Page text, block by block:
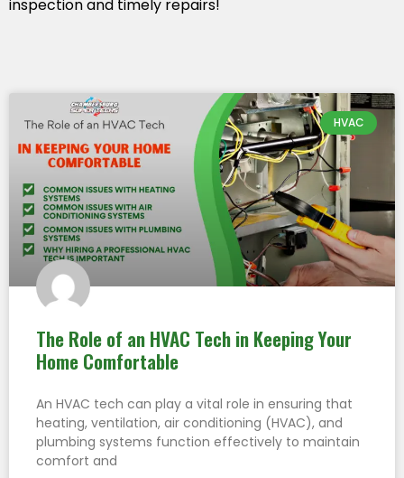
inspection and timely repairs!
HVAC
The Role of an HVAC Tech in Keeping Your
Home Comfortable
An HVAC tech can play a vital role in ensuring that
heating, ventilation, air conditioning (HVAC), and
plumbing systems function effectively to maintain
comfort and